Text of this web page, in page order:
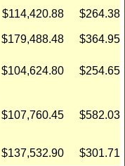
$114,420.88
$264.38
$179,488.48
$364.95
$104,624.80 $254.65
$107,760.45 $582.03
$137,532.90 $301.71